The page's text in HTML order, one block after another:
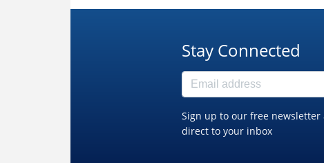
Stay Connected
Sign up to our free
direct to your inbox